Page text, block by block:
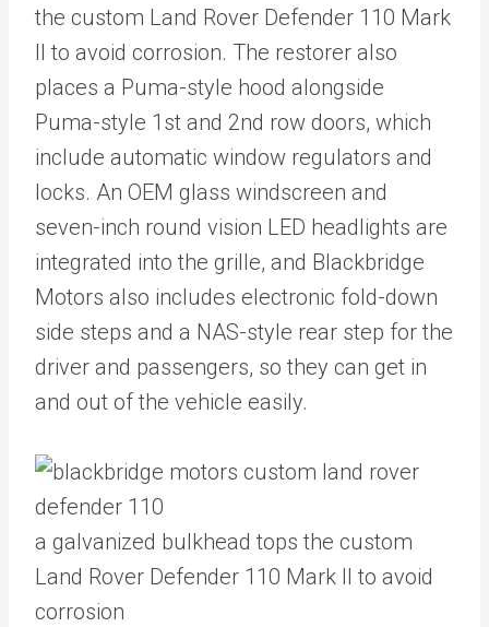
the custom Land Rover Defender 110 Mark
II to avoid corrosion. The restorer also
places a Puma-style hood alongside
Puma-style 1st and 2nd row doors, which
include automatic window regulators and
locks. An OEM glass windscreen and
seven-inch round vision LED headlights are
integrated into the grille, and Blackbridge
Motors also includes electronic fold-down
side steps and a NAS-style rear step for the
driver and passengers, so they can get in
and out of the vehicle easily.
a galvanized bulkhead tops the custom
Land Rover Defender 110 Mark II to avoid
corrosion